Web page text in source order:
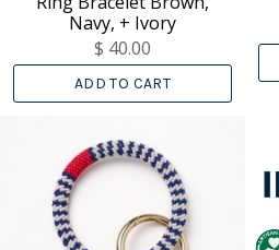
Navy, + Ivory
$ 40.00
ADD TO CART